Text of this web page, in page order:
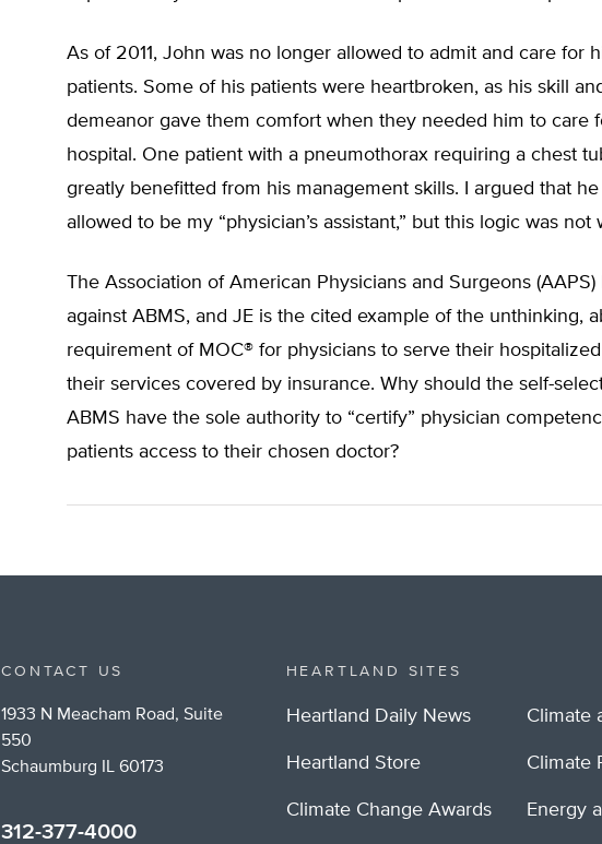
As of 2011, John was no longer allowed to admit and care for
patients. Some of his patients were heartbroken, as his skill
demeanor gave them comfort when they needed him to care
hospital. One patient with a pneumothorax requiring a chest
greatly benefitted from his management skills. I argued that
allowed to be my “physician’s assistant,” but this logic was not
The Association of American Physicians and Surgeons
against ABMS, and JE is the cited example of the unthinking,
requirement of MOC® for physicians to serve their
their services covered by insurance. Why should the self-
ABMS have the sole authority to “certify” physician
patients access to their chosen doctor?
CONTACT US
1933 N Meacham Road, Suite
550
Schaumburg IL 60173
312-377-4000
HEARTLAND SITES
Heartland Daily News
Heartland Store
Climate Change Awards
Climate
Climate
Energy